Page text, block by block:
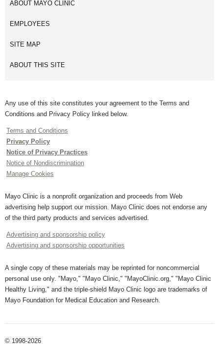
ABOUT MAYO CLINIC
EMPLOYEES
SITE MAP
ABOUT THIS SITE
Any use of this site constitutes your agreement to the Terms and
Conditions and Privacy Policy linked below.
Terms and Conditions
Privacy Policy
Notice of Privacy Practices
Notice of Nondiscrimination
Manage Cookies
Mayo Clinic is a nonprofit organization and proceeds from Web
advertising help support our mission. Mayo Clinic does not endorse any
of the third party products and services advertised.
Advertising and sponsorship policy
Advertising and sponsorship opportunities
A single copy of these materials may be reprinted for noncommercial
personal use only. "Mayo," "Mayo Clinic," "MayoClinic.org," "Mayo Clinic
Healthy Living," and the triple-shield Mayo Clinic logo are trademarks of
Mayo Foundation for Medical Education and Research.
© 1998-2026